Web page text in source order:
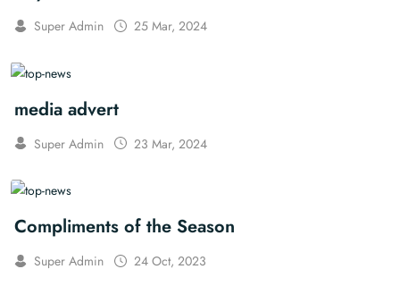
Super Admin 25 Mar, 2024
media advert
Super Admin 23 Mar, 2024
Compliments of the Season
Super Admin 24 Oct, 2023